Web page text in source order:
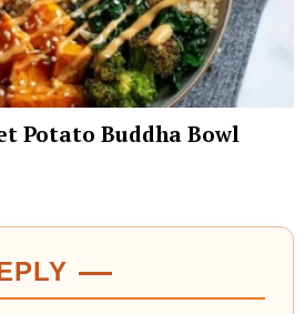
Potato Buddha Bowl